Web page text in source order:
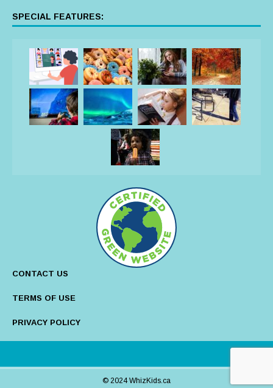
SPECIAL FEATURES:
CONTACT US
TERMS OF USE
PRIVACY POLICY
© 2024 WhizKids.ca